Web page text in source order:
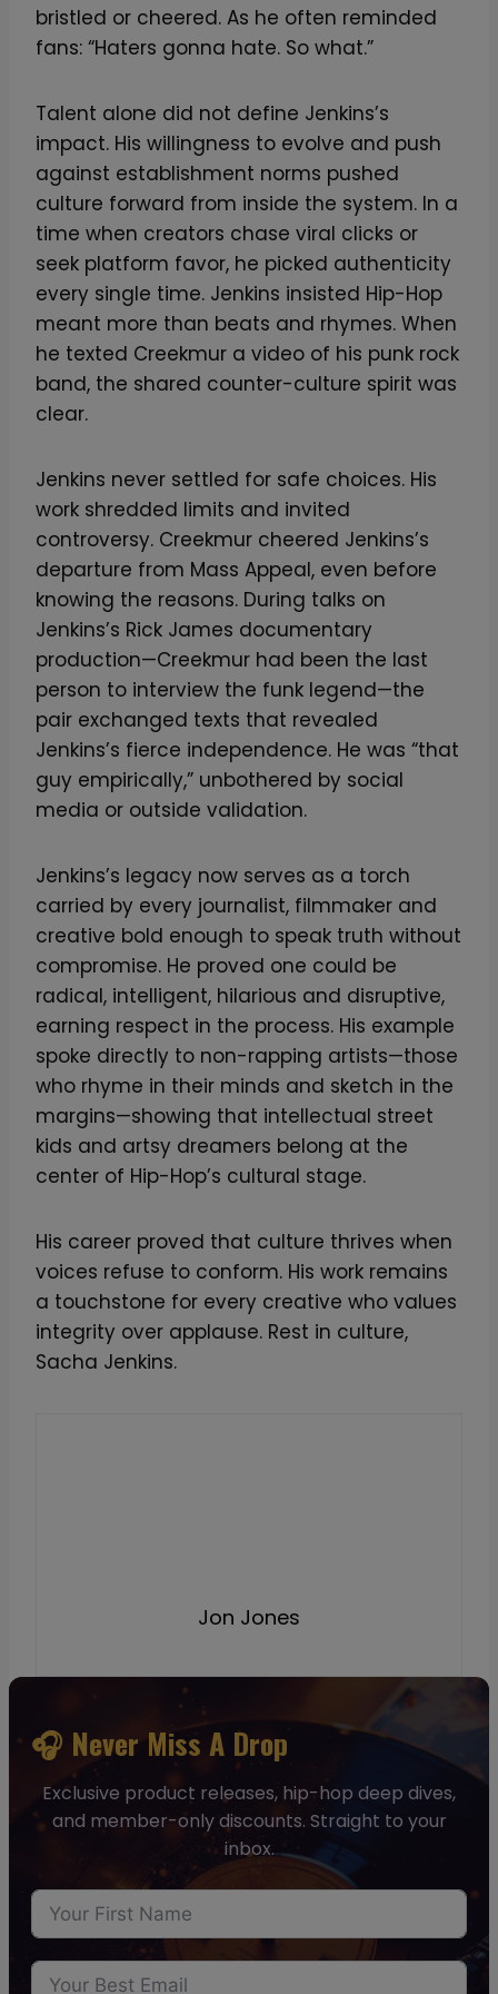
bristled or cheered. As he often reminded
fans: “Haters gonna hate. So what.”
Talent alone did not define Jenkins’s
impact. His willingness to evolve and push
against establishment norms pushed
culture forward from inside the system. In a
time when creators chase viral clicks or
seek platform favor, he picked authenticity
every single time. Jenkins insisted Hip-Hop
meant more than beats and rhymes. When
he texted Creekmur a video of his punk rock
band, the shared counter-culture spirit was
clear.
Jenkins never settled for safe choices. His
work shredded limits and invited
controversy. Creekmur cheered Jenkins’s
departure from Mass Appeal, even before
knowing the reasons. During talks on
Jenkins’s Rick James documentary
production—Creekmur had been the last
person to interview the funk legend—the
pair exchanged texts that revealed
Jenkins’s fierce independence. He was “that
guy empirically,” unbothered by social
media or outside validation.
Jenkins’s legacy now serves as a torch
carried by every journalist, filmmaker and
creative bold enough to speak truth without
compromise. He proved one could be
radical, intelligent, hilarious and disruptive,
earning respect in the process. His example
spoke directly to non-rapping artists—those
who rhyme in their minds and sketch in the
margins—showing that intellectual street
kids and artsy dreamers belong at the
center of Hip-Hop’s cultural stage.
His career proved that culture thrives when
voices refuse to conform. His work remains
a touchstone for every creative who values
integrity over applause. Rest in culture,
Sacha Jenkins.
Jon Jones
🎧 Never Miss A Drop
Exclusive product releases, hip-hop deep dives,
and member-only discounts. Straight to your
inbox.